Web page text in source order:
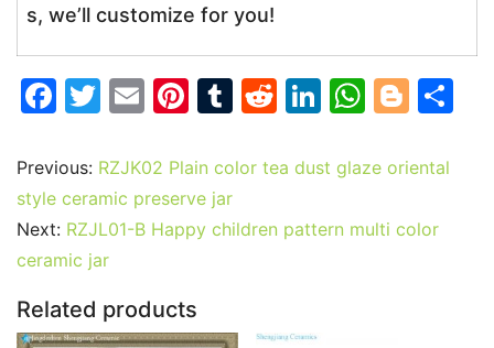
s, we’ll customize for you!
F
c
e
b
o
o
T
itt
er
E
ai
l
Pi
er
e
st
T
m
r
R
d
t
Li
k
dI
W
at
A
Bl
g
er
Previous: RZJK02 Plain color tea dust glaze oriental
style ceramic preserve jar
Next: RZJL01-B Happy children pattern multi color
ceramic jar
Related products